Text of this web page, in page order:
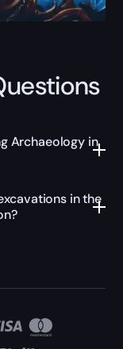
Archaeology in
in the